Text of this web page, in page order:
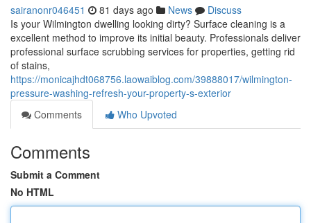
sairanonr046451 81 days ago News
Discuss
Is your Wilmington dwelling looking dirty? Surface cleaning is a
excellent method to improve its initial beauty. Professionals deliver
professional surface scrubbing services for properties, getting rid
of stains,
https://monicajhdt068756.laowaiblog.com/39888017/wilmington-
pressure-washing-refresh-your-property-s-exterior
Comments
Who Upvoted
Comments
Submit a Comment
No HTML